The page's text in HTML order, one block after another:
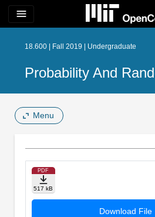
menu
18.600 | Fall 2019 | Undergraduate
Probability And
Menu
PDF
517 kB
Download File